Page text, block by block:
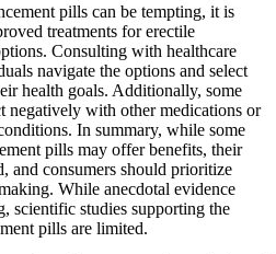
pills can be tempting, it is
treatments for erectile
Consulting with healthcare
navigate the options and select
health goals. Additionally, some
negatively with other medications or
In summary, while some
pills may offer benefits, their
and consumers should prioritize
While anecdotal evidence
scientific studies supporting the
pills are limited.